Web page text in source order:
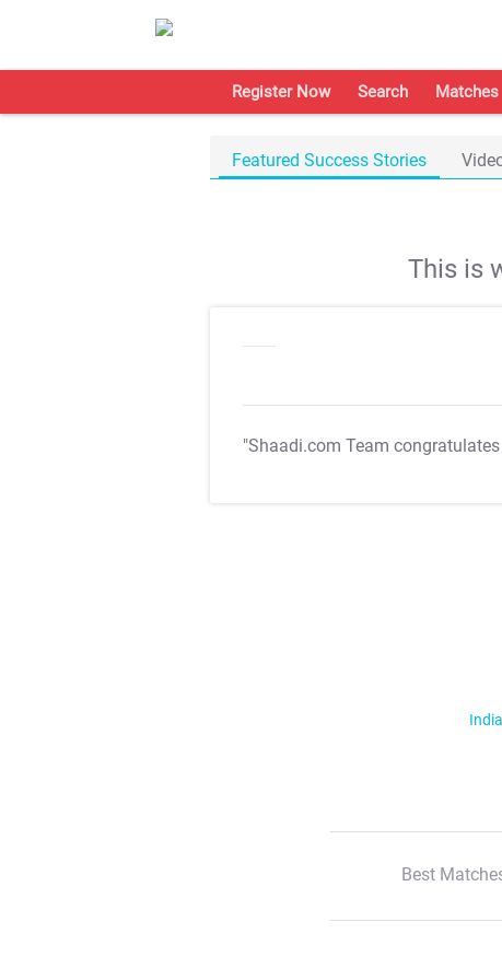
Register Now Search Matches
Featured Success Stories
This is
"Shaadi.com Team congratulates
India
Best